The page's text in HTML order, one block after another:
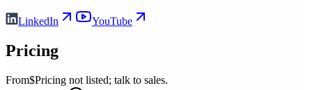
LinkedIn YouTube
Pricing
From$Pricing not listed; talk to sales.